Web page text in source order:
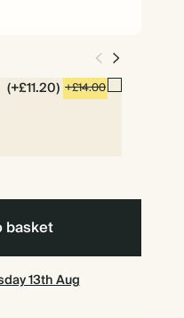
(+£11.20) +£14.00
basket
13th Aug